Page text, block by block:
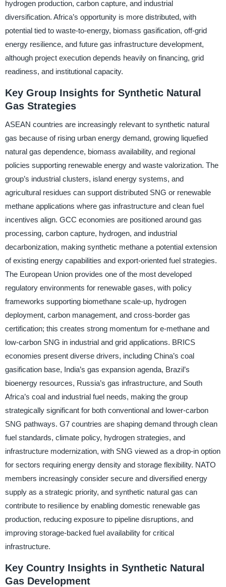
hydrogen production, carbon capture, and industrial
diversification. Africa’s opportunity is more distributed, with
potential tied to waste-to-energy, biomass gasification, off-grid
energy resilience, and future gas infrastructure development,
although project execution depends heavily on financing, grid
readiness, and institutional capacity.
Key Group Insights for Synthetic Natural
Gas Strategies
ASEAN countries are increasingly relevant to synthetic natural
gas because of rising urban energy demand, growing liquefied
natural gas dependence, biomass availability, and regional
policies supporting renewable energy and waste valorization. The
group’s industrial clusters, island energy systems, and
agricultural residues can support distributed SNG or renewable
methane applications where gas infrastructure and clean fuel
incentives align. GCC economies are positioned around gas
processing, carbon capture, hydrogen, and industrial
decarbonization, making synthetic methane a potential extension
of existing energy capabilities and export-oriented fuel strategies.
The European Union provides one of the most developed
regulatory environments for renewable gases, with policy
frameworks supporting biomethane scale-up, hydrogen
deployment, carbon management, and cross-border gas
certification; this creates strong momentum for e-methane and
low-carbon SNG in industrial and grid applications. BRICS
economies present diverse drivers, including China’s coal
gasification base, India’s gas expansion agenda, Brazil’s
bioenergy resources, Russia’s gas infrastructure, and South
Africa’s coal and industrial fuel needs, making the group
strategically significant for both conventional and lower-carbon
SNG pathways. G7 countries are shaping demand through clean
fuel standards, climate policy, hydrogen strategies, and
infrastructure modernization, with SNG viewed as a drop-in option
for sectors requiring energy density and storage flexibility. NATO
members increasingly consider secure and diversified energy
supply as a strategic priority, and synthetic natural gas can
contribute to resilience by enabling domestic renewable gas
production, reducing exposure to pipeline disruptions, and
improving storage-backed fuel availability for critical
infrastructure.
Key Country Insights in Synthetic Natural
Gas Development